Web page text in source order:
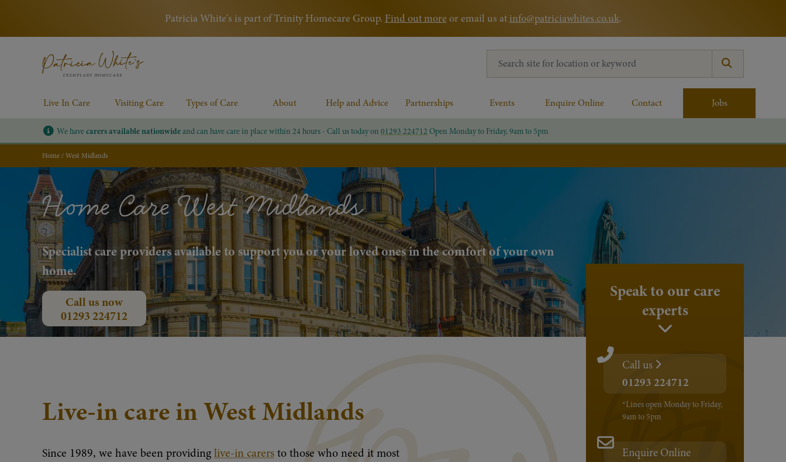
Patricia White's is part of Trinity Homecare Group. Find out more or email us at info@patriciawhites.co.uk.
Live In Care Visiting Care Types of Care About Help and Advice Partnerships Events Enquire Online Contact Jobs
We havecarers available nationwideand can have care in place within 24 hours - Call us today on 01293 224712 Open Monday to Friday, 9am to 5pm
Home/West Midlands
Home Care West Midlands
Specialist care providers available to support you or your loved ones in the comfort of your own
home.
Call us now
01293 224712
Live-in care in West Midlands
Since 1989, we have been providinglive-in carersto those who need it most
Speak to our care
experts
Call us
01293 224712
*Lines open Monday to Friday,
9am to 5pm
Enquire Online